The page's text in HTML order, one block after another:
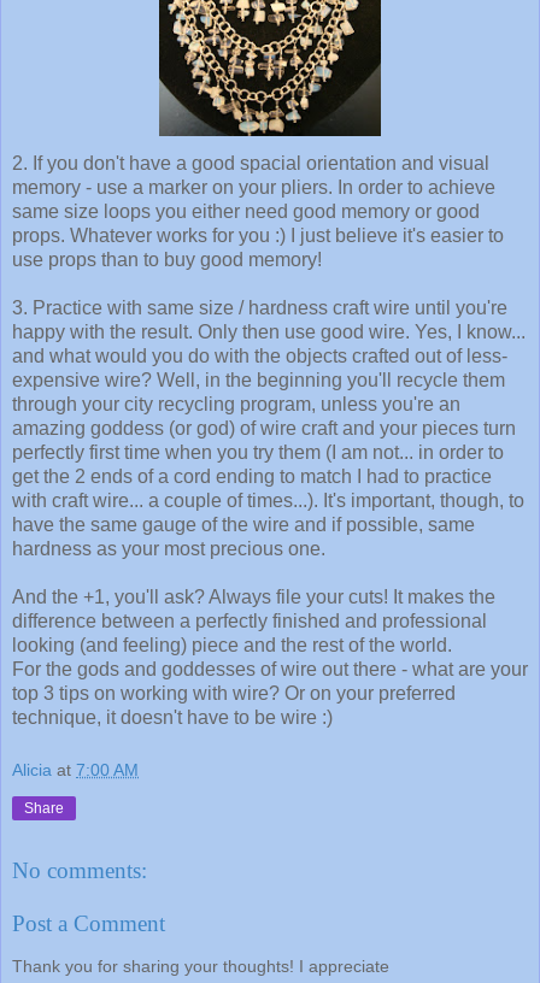
2. If you don't have a good spacial orientation and visual
memory - use a marker on your pliers. In order to achieve
same size loops you either need good memory or good
props. Whatever works for you :) I just believe it's easier to
use props than to buy good memory!
3. Practice with same size / hardness craft wire until you're
happy with the result. Only then use good wire. Yes, I know...
and what would you do with the objects crafted out of less-
expensive wire? Well, in the beginning you'll recycle them
through your city recycling program, unless you're an
amazing goddess (or god) of wire craft and your pieces turn
perfectly first time when you try them (I am not... in order to
get the 2 ends of a cord ending to match I had to practice
with craft wire... a couple of times...). It's important, though, to
have the same gauge of the wire and if possible, same
hardness as your most precious one.
And the +1, you'll ask? Always file your cuts! It makes the
difference between a perfectly finished and professional
looking (and feeling) piece and the rest of the world.
For the gods and goddesses of wire out there - what are your
top 3 tips on working with wire? Or on your preferred
technique, it doesn't have to be wire :)
Alicia at 7:00 AM
Share
No comments:
Post a Comment
Thank you for sharing your thoughts! I appreciate